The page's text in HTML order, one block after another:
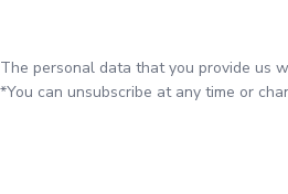
The personal data that you provide us
*You can unsubscribe at any time or